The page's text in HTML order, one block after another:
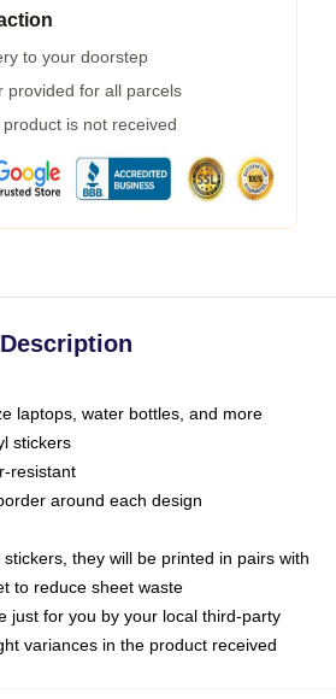
to your doorstep
provided for all parcels
is not received
Description
laptops, water bottles, and more
stickers
resistant
around each design
they will be printed in pairs with
to reduce sheet waste
just for you by your local third-party
variances in the product received